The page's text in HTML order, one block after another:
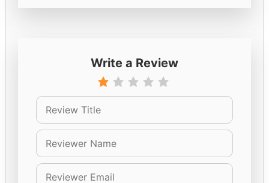
Write a Review